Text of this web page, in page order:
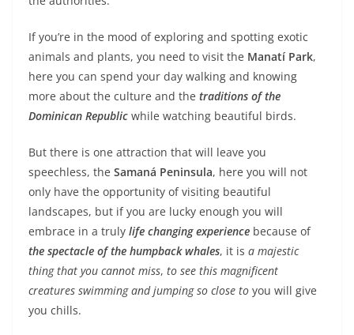
If you’re in the mood of exploring and spotting exotic
animals and plants, you need to visit the Manatí Park,
here you can spend your day walking and knowing
more about the culture and the traditions of the
Dominican Republic while watching beautiful birds.
But there is one attraction that will leave you
speechless, the Samaná Peninsula, here you will not
only have the opportunity of visiting beautiful
landscapes, but if you are lucky enough you will
embrace in a truly life changing experience because of
the spectacle of the humpback whales, it is a majestic
thing that you cannot miss, to see this magnificent
creatures swimming and jumping so close to you will give
you chills.